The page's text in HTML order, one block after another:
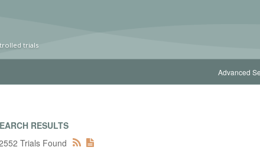
trials
Advanced
RESULTS
Trials Found